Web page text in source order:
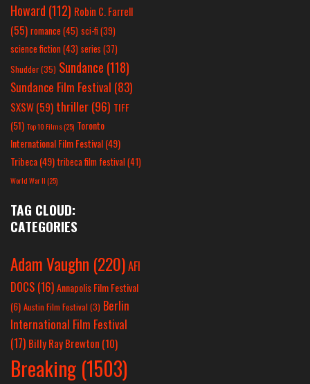
Howard (112) Robin C. Farrell
(55) romance(45) sci-fi (39)
science fiction(43) series (37)
Shudder(35) Sundance (118)
Sundance Film Festival (83)
SXSW(59) thriller(96) TIFF
(51) Top 10 Films(25) Toronto
International Film Festival(49)
Tribeca(49) tribeca film festival(41)
World War II(25)
TAG CLOUD:
CATEGORIES
Adam Vaughn (220)AFI
DOCS (16)Annapolis Film Festival
(6) Austin Film Festival (3) Berlin
International Film Festival
(17) Billy Ray Brewton (10)
Breaking (1503)